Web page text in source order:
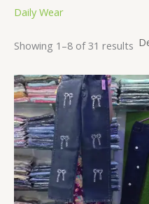
Daily Wear
Showing 1–8 of 31 results